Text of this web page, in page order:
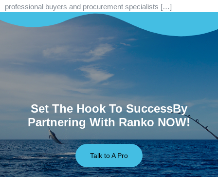
professional buyers and procurement specialists […]
Set The Hook To SuccessBy
Partnering With Ranko NOW!
Talk to A Pro